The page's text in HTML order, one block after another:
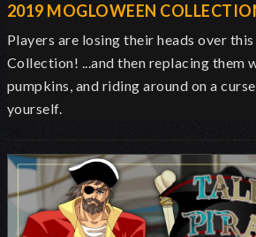
2019 MOGLOWEEN
Players are losing their heads over
Collection! ...and then replacing them
pumpkins, and riding around on a
yourself.